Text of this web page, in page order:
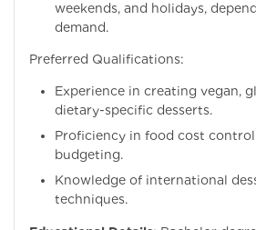
weekends, and holidays,
demand.
Preferred Qualifications:
Experience in creating vegan,
dietary-specific desserts.
Proficiency in food cost
budgeting.
Knowledge of international
techniques.